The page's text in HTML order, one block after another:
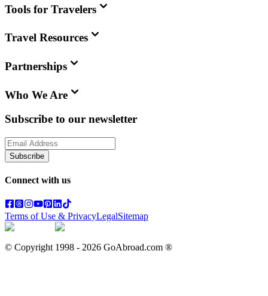
Tools for Travelers
Travel Resources
Partnerships
Who We Are
Subscribe to our newsletter
Subscribe
Connect with us
Terms of Use & PrivacyLegalSitemap
© Copyright 1998 - 2026 GoAbroad.com ®